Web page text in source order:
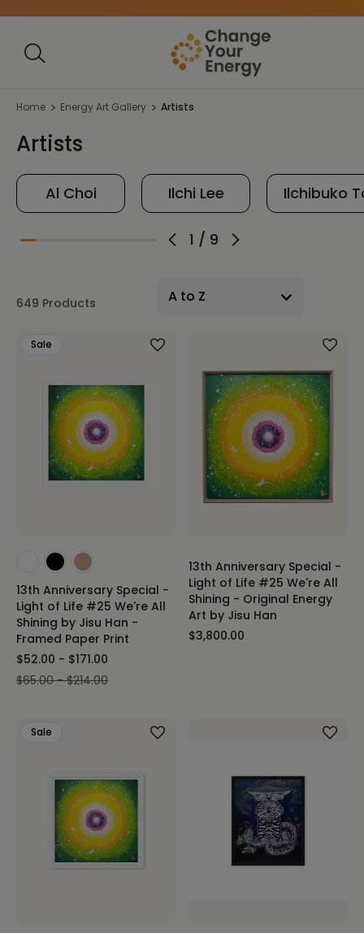
Home Energy Art Gallery Artists
Artists
1 / 9
Al Choi Ilchi Lee Ilchibuko
649 Products
Sale
13th Anniversary Special -
Light of Life #25 We're All
Shining by Jisu Han -
Framed Paper Print
$65.00 - $214.00
$52.00 - $171.00
13th Anniversary Special -
Light of Life #25 We're All
Shining - Original Energy
Art by Jisu Han
$3,800.00
Sale